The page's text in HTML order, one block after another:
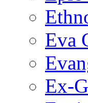
Eva
Ex-